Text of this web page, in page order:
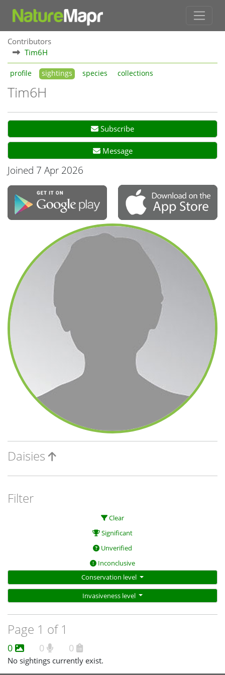
Contributors
Tim6H
profile sightings species collections
Tim6H
Subscribe
Message
Joined 7 Apr 2026
Daisies
Filter
Clear
Significant
Unverified
Inconclusive
Conservation level
Invasiveness level
Page 1 of 1
0 0 0
No sightings currently exist.